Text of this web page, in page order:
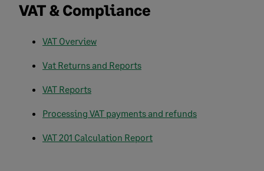
VAT & Compliance
VAT Overview
Vat Returns and Reports
VAT Reports
Processing VAT payments and refunds
VAT 201 Calculation Report